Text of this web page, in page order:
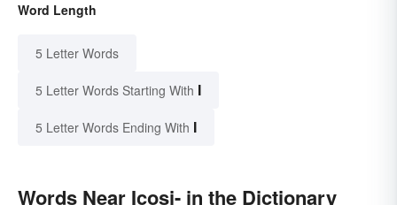
Word Length
5 Letter Words
5 Letter Words Starting With I
5 Letter Words Ending With I
Words Near Icosi- in the Dictionary